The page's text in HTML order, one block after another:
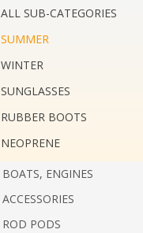
ALL SUB-CATEGORIES
SUMMER
WINTER
SUNGLASSES
RUBBER BOOTS
NEOPRENE
BOATS, ENGINES
ACCESSORIES
ROD PODS